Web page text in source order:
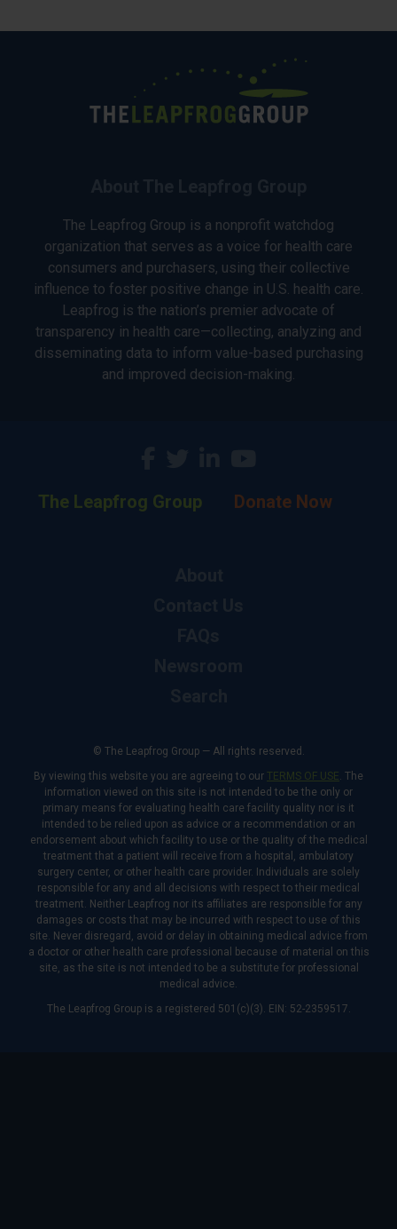
The Leapfrog Group is a nonprofit watchdog
organization that serves as a voice for health care
consumers and purchasers, using their collective
influence to foster positive change in U.S. health care.
Leapfrog is the nation’s premier advocate of
transparency in health care—collecting, analyzing and
disseminating data to inform value-based purchasing
and improved decision-making.
The Leapfrog Group Donate Now
© The Leapfrog Group — All rights reserved.
By viewing this website you are agreeing to our TERMS OF USE. The
information viewed on this site is not intended to be the only or
primary means for evaluating health care facility quality nor is it
intended to be relied upon as advice or a recommendation or an
endorsement about which facility to use or the quality of the medical
treatment that a patient will receive from a hospital, ambulatory
surgery center, or other health care provider. Individuals are solely
responsible for any and all decisions with respect to their medical
treatment. Neither Leapfrog nor its affiliates are responsible for any
damages or costs that may be incurred with respect to use of this
site. Never disregard, avoid or delay in obtaining medical advice from
a doctor or other health care professional because of material on this
site, as the site is not intended to be a substitute for professional
medical advice.
The Leapfrog Group is a registered 501(c)(3). EIN: 52-2359517.